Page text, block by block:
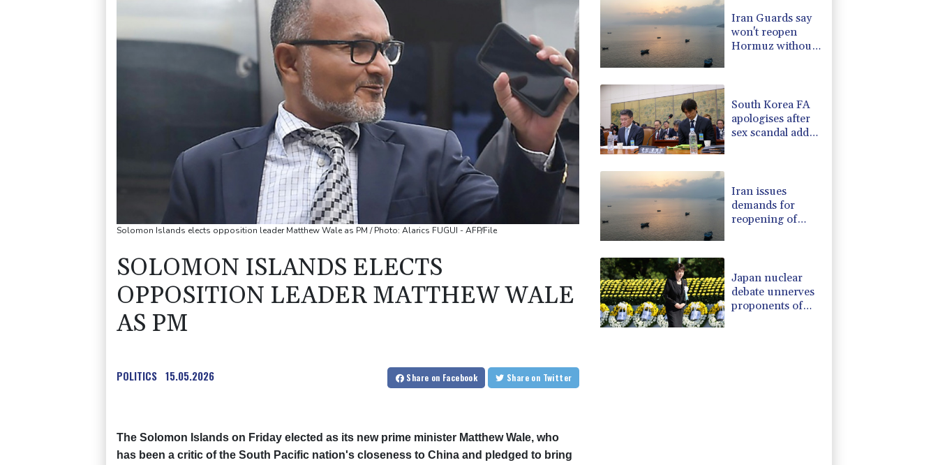
RBGPF
1.08%
2.7% 86.6
JRI
1.17% 12.81
VOD
1.17% 16.19 $
AZN
Solomon Islands elects opposition leader Matthew Wale as PM / Photo: Alarics FUGUI - AFP/File
SOLOMON ISLANDS ELECTS
OPPOSITION LEADER MATTHEW WALE
AS PM
POLITICS 15.05.2026 Share on Facebook Share on Twitter
The Solomon Islands on Friday elected as its new prime minister Matthew Wale, who
has been a critic of the South Pacific nation's closeness to China and pledged to bring
Iran Guards say
won't reopen
Hormuz without
South Korea FA
apologises after
sex scandal adds
Iran issues
demands for
reopening of
Japan nuclear
debate unnerves
proponents of